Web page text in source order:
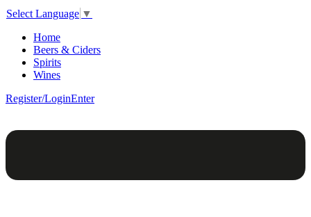
Select Language ▼
Home
Beers & Ciders
Spirits
Wines
Register/LoginEnter